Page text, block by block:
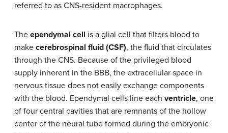
referred to as CNS-resident macrophages.
The ependymal cell is a glial cell that filters blood to
make cerebrospinal fluid (CSF), the fluid that circulates
through the CNS. Because of the privileged blood
supply inherent in the BBB, the extracellular space in
nervous tissue does not easily exchange components
with the blood. Ependymal cells line each ventricle, one
of four central cavities that are remnants of the hollow
center of the neural tube formed during the embryonic